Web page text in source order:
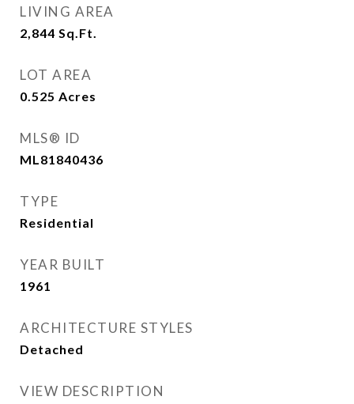
LIVING AREA
2,844 Sq.Ft.
LOT AREA
0.525 Acres
MLS® ID
ML81840436
TYPE
Residential
YEAR BUILT
1961
ARCHITECTURE STYLES
Detached
VIEW DESCRIPTION